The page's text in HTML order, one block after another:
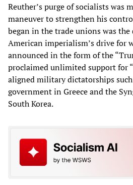
Reuther’s purge of socialists was
maneuver to strengthen his
began in the trade unions was
American imperialism’s drive for
announced in the form of the
proclaimed unlimited support for
aligned military dictatorships
government in Greece and the
South Korea.